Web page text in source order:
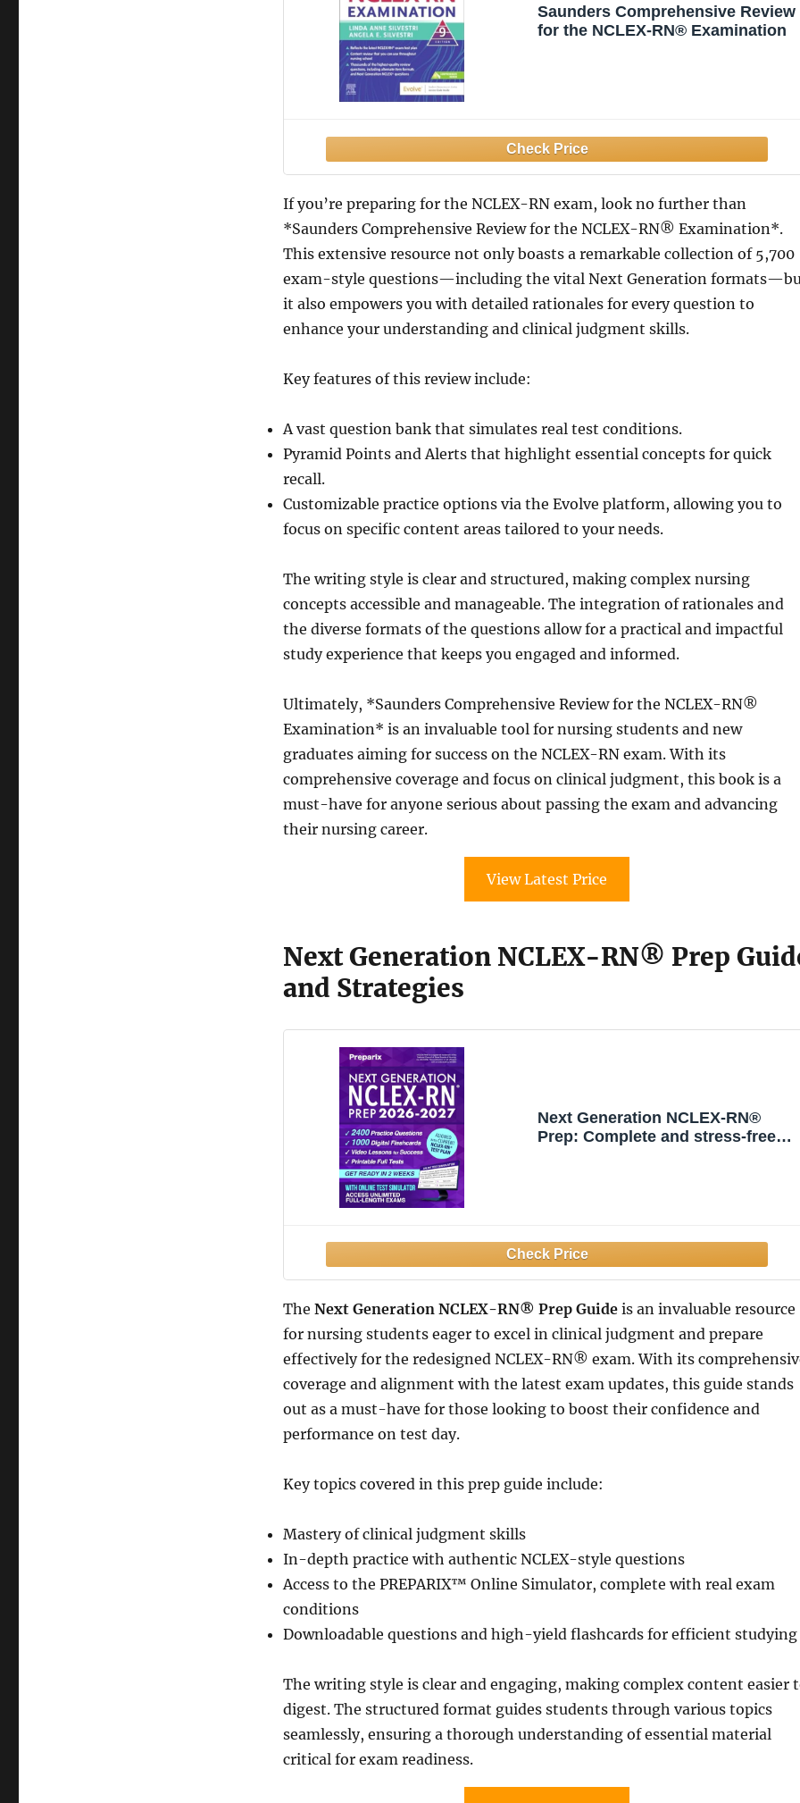
Saunders Comprehensive Review
for the NCLEX-RN® Examination
If you’re preparing for the NCLEX-RN exam, look no further than
*Saunders Comprehensive Review for the NCLEX-RN® Examination*.
This extensive resource not only boasts a remarkable collection of 5,700
exam-style questions—including the vital Next Generation
it also empowers you with detailed rationales for every question to
enhance your understanding and clinical judgment skills.
Key features of this review include:
A vast question bank that simulates real test conditions.
Pyramid Points and Alerts that highlight essential concepts for quick
recall.
Customizable practice options via the Evolve platform, allowing you to
focus on specific content areas tailored to your needs.
The writing style is clear and structured, making complex nursing
concepts accessible and manageable. The integration of rationales and
the diverse formats of the questions allow for a practical and impactful
study experience that keeps you engaged and informed.
Ultimately, *Saunders Comprehensive Review for the NCLEX-RN®
Examination* is an invaluable tool for nursing students and new
graduates aiming for success on the NCLEX-RN exam. With its
comprehensive coverage and focus on clinical judgment, this book is a
must-have for anyone serious about passing the exam and advancing
their nursing career.
View Latest Price
Next Generation NCLEX-RN® Prep
and Strategies
Next Generation NCLEX-RN®
Prep: Complete and stress-free
The Next Generation NCLEX-RN® Prep Guideis an invaluable resource
for nursing students eager to excel in clinical judgment and prepare
effectively for the redesigned NCLEX-RN® exam. With its
coverage and alignment with the latest exam updates, this guide stands
out as a must-have for those looking to boost their confidence and
performance on test day.
Key topics covered in this prep guide include:
Mastery of clinical judgment skills
In-depth practice with authentic NCLEX-style questions
Access to the PREPARIX™ Online Simulator, complete with real exam
conditions
Downloadable questions and high-yield flashcards for efficient studying
The writing style is clear and engaging, making complex content easier
digest. The structured format guides students through various topics
seamlessly, ensuring a thorough understanding of essential material
critical for exam readiness.